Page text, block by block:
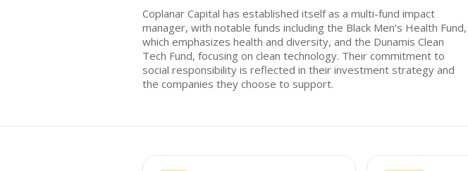
Coplanar Capital has established itself as a multi-fund impact
manager, with notable funds including the Black Men's Health Fund,
which emphasizes health and diversity, and the Dunamis Clean
Tech Fund, focusing on clean technology. Their commitment to
social responsibility is reflected in their investment strategy and
the companies they choose to support.